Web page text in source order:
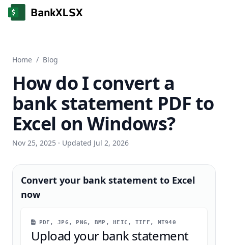
Home / Blog
How do I convert a
bank statement PDF to
Excel on Windows?
Nov 25, 2025 · Updated Jul 2, 2026
Convert your bank statement to Excel
now
PDF, JPG, PNG, BMP, HEIC, TIFF, MT940
Upload your bank statement